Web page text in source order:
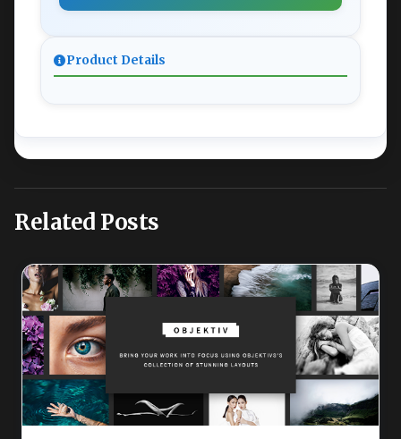
Product Details
Related Posts